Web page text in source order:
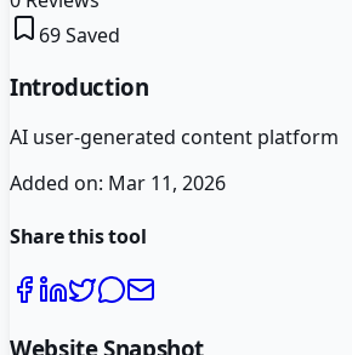
69Saved
Introduction
AI user-generated content platform
Added on: Mar 11, 2026
Share this tool
Website Snapshot